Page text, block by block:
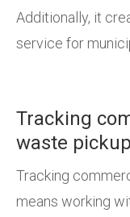
Additionally, it
service for
Tracking
waste
Tracking
means working